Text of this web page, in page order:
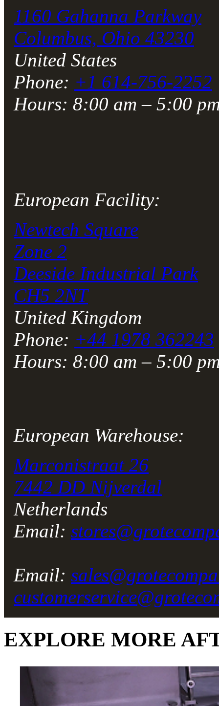
1160 Gahanna Parkway
Columbus, Ohio 43230
United States
Phone: +1 614-756-2252
Hours: 8:00 am – 5:00
European Facility:
Newtech Square
Zone 2
Deeside Industrial Park
CH5 2NT
United Kingdom
Phone: +44 1978 362243
Hours: 8:00 am – 5:00
European Warehouse:
Marconistraat 26
7442 DD Nijverdal
Netherlands
Email:
Email:
EXPLORE MORE